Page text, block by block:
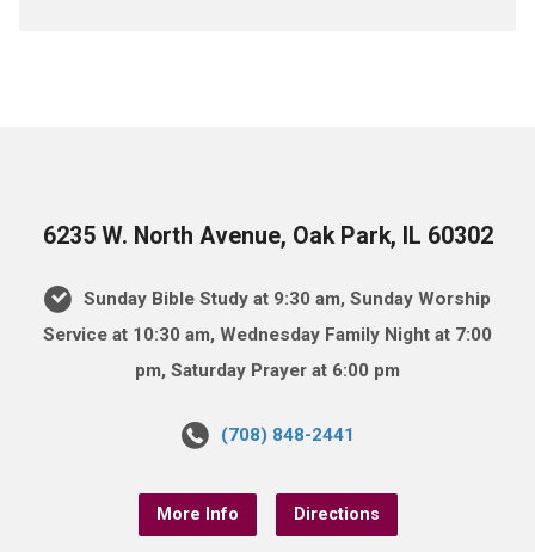
6235 W. North Avenue, Oak Park, IL 60302
Sunday Bible Study at 9:30 am, Sunday Worship
Service at 10:30 am, Wednesday Family Night at 7:00
pm, Saturday Prayer at 6:00 pm
(708) 848-2441
More Info Directions